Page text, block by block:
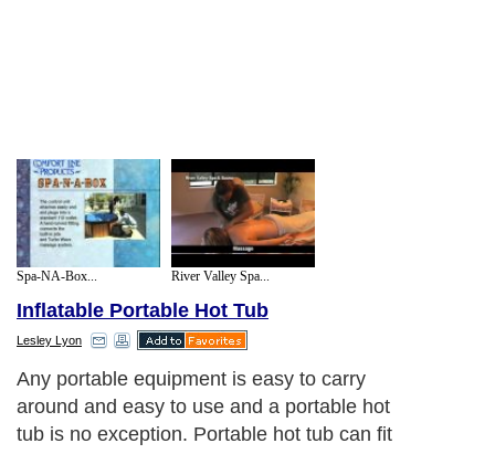
Spa-NA-Box... River Valley Spa...
Inflatable Portable Hot Tub
Lesley Lyon
Any portable equipment is easy to carry
around and easy to use and a portable hot
tub is no exception. Portable hot tub can fit